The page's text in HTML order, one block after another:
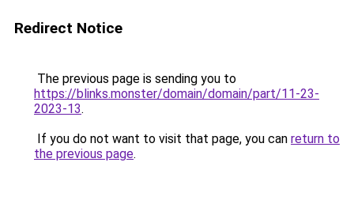
Redirect Notice
The previous page is sending you to
https://blinks.monster/domain/domain/part/11-23-
2023-13.
If you do not want to visit that page, you can return to
the previous page.